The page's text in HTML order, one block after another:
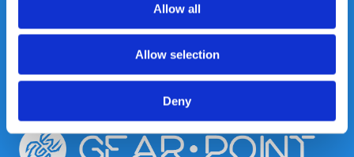
Allow all
Allow selection
Deny
Out of the box met klanten meedenken
is onze kracht.
info@gearpoint.nl